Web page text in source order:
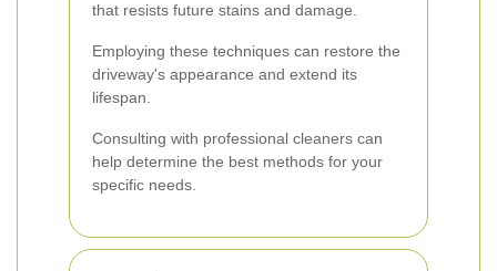
that resists future stains and damage.
Employing these techniques can restore the
driveway's appearance and extend its
lifespan.
Consulting with professional cleaners can
help determine the best methods for your
specific needs.